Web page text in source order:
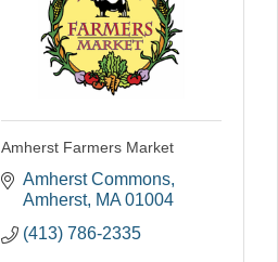
Amherst Farmers Market
Amherst Commons
Amherst MA 01004
(413) 786-2335